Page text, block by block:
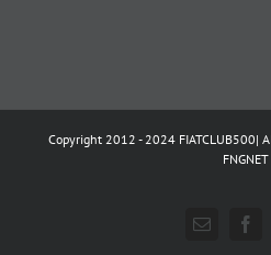
Copyright 2012 - 2024 FIATCLUB500|
FNGNET
Email